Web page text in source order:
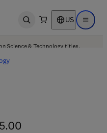
Open search US Open
Science & Technology titles.